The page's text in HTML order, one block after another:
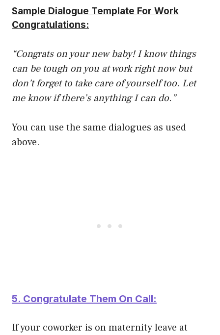
Sample Dialogue Template For Work
Congratulations:
“Congrats on your new baby! I know things
can be tough on you at work right now but
don’t forget to take care of yourself too. Let
me know if there’s anything I can do.”
You can use the same dialogues as used
above.
5. Congratulate Them On Call:
If your coworker is on maternity leave at